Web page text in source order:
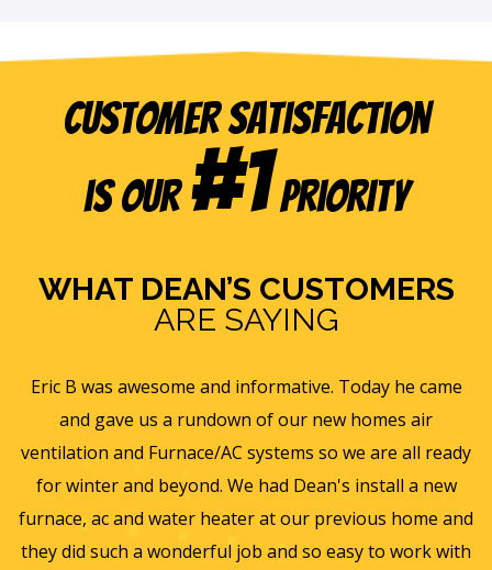
Customer Satisfaction
is our#1Priority
WHAT DEAN’S CUSTOMERS
ARE SAYING
Eric B was awesome and informative. Today he came
and gave us a rundown of our new homes air
ventilation and Furnace/AC systems so we are all ready
for winter and beyond. We had Dean's install a new
furnace, ac and water heater at our previous home and
they did such a wonderful job and so easy to work with